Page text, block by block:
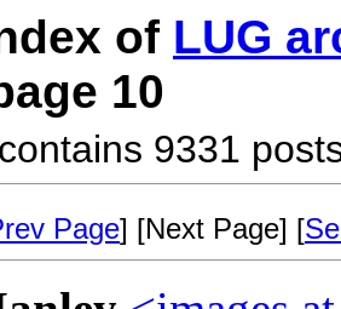
of LUG
10
9331
Page] [Next Page] [